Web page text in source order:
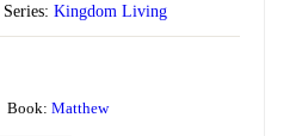
Series: Kingdom Living
Book: Matthew